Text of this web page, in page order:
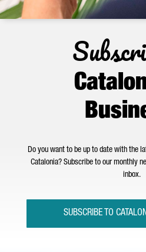
Do you want to be up to date with the
Catalonia? Subscribe to our monthly
inbox.
SUBSCRIBE TO